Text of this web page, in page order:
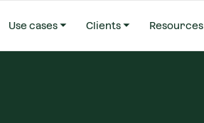
Use cases Clients Resources